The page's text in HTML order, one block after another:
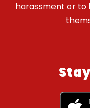
harassment or to